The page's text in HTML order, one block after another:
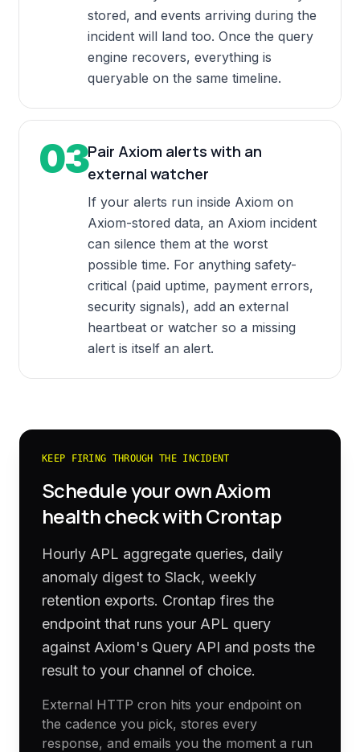
stored, and events arriving during the
incident will land too. Once the query
engine recovers, everything is
queryable on the same timeline.
03Pair Axiom alerts with an
external watcher
If your alerts run inside Axiom on
Axiom-stored data, an Axiom incident
can silence them at the worst
possible time. For anything safety-
critical (paid uptime, payment errors,
security signals), add an external
heartbeat or watcher so a missing
alert is itself an alert.
KEEP FIRING THROUGH THE INCIDENT
Schedule your ownAxiom
health check with Crontap
Hourly APL aggregate queries, daily
anomaly digest to Slack, weekly
retention exports. Crontap fires the
endpoint that runs your APL query
against Axiom's Query API and posts the
result to your channel of choice.
External HTTP cron hits your endpoint on
the cadence you pick, stores every
response, and emails you the moment a run